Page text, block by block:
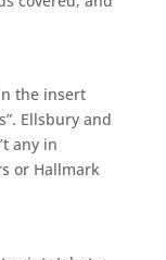
the insert
Ellsbury and
any in
or Hallmark